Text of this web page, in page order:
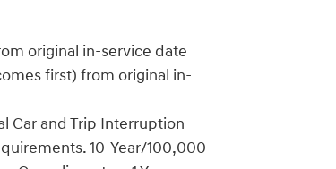
original in-service date
first) from original in-
Car and Trip Interruption
10-Year/100,000